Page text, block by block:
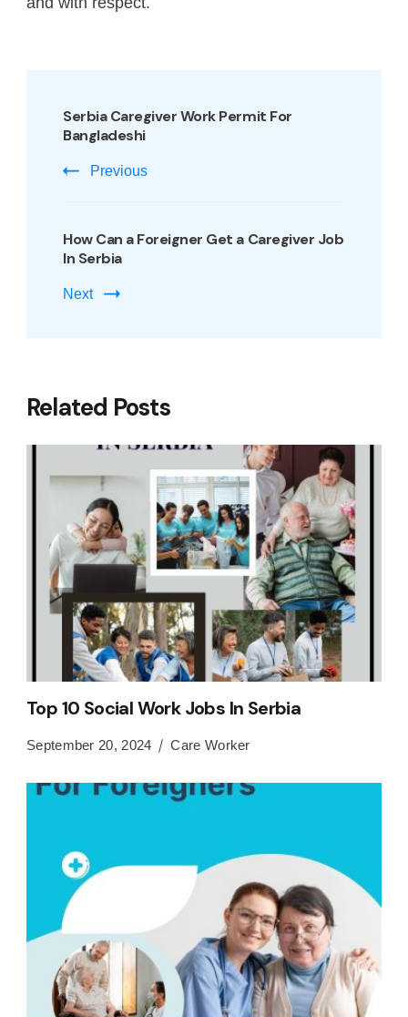
Serbia Caregiver Work Permit For
Bangladeshi
Previous
How Can a Foreigner Get a Caregiver Job
In Serbia
Next
Related Posts
Top 10 Social Work Jobs In Serbia
September 20, 2024 Care Worker